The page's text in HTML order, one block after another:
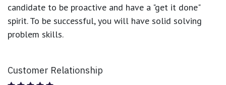
candidate to be proactive and have a "get it done"
spirit. To be successful, you will have solid solving
problem skills.
Customer Relationship